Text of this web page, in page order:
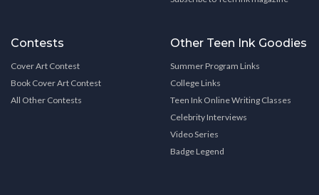
Contests
Cover Art Contest
Book Cover Art Contest
All Other Contests
Other Teen Ink Goodies
Summer Program Links
College Links
Teen Ink Online Writing Classes
Celebrity Interviews
Video Series
Badge Legend